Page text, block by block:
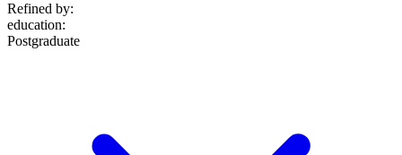
Refined by:
education:
Postgraduate